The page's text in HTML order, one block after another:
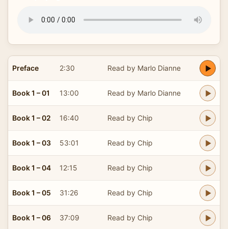
Preface 2:30 Read by Marlo Dianne
Book 1 – 01 13:00 Read by Marlo Dianne
Book 1 – 02 16:40 Read by Chip
Book 1 – 03 53:01 Read by Chip
Book 1 – 04 12:15 Read by Chip
Book 1 – 05 31:26 Read by Chip
Book 1 – 06 37:09 Read by Chip